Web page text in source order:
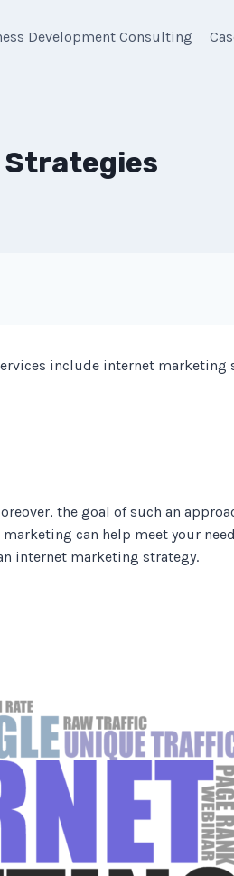
Development Consulting
include internet marketing
the goal of such an
can help meet your
internet marketing strategy.